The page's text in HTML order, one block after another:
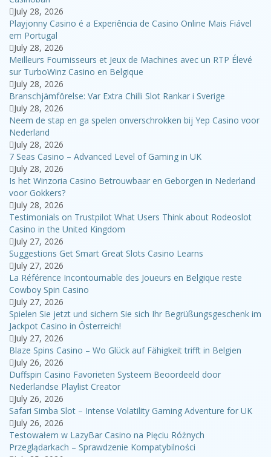
July 28, 2026
Playjonny Casino é a Experiência de Casino Online Mais Fiável
em Portugal
July 28, 2026
Meilleurs Fournisseurs et Jeux de Machines avec un RTP Élevé
sur TurboWinz Casino en Belgique
July 28, 2026
Branschjämförelse: Var Extra Chilli Slot Rankar i Sverige
July 28, 2026
Neem de stap en ga spelen onverschrokken bij Yep Casino voor
Nederland
July 28, 2026
7 Seas Casino – Advanced Level of Gaming in UK
July 28, 2026
Is het Winzoria Casino Betrouwbaar en Geborgen in Nederland
voor Gokkers?
July 28, 2026
Testimonials on Trustpilot What Users Think about Rodeoslot
Casino in the United Kingdom
July 27, 2026
Suggestions Get Smart Great Slots Casino Learns
July 27, 2026
La Référence Incontournable des Joueurs en Belgique reste
Cowboy Spin Casino
July 27, 2026
Spielen Sie jetzt und sichern Sie sich Ihr Begrüßungsgeschenk im
Jackpot Casino in Österreich!
July 27, 2026
Blaze Spins Casino – Wo Glück auf Fähigkeit trifft in Belgien
July 26, 2026
Duffspin Casino Favorieten Systeem Beoordeeld door
Nederlandse Playlist Creator
July 26, 2026
Safari Simba Slot – Intense Volatility Gaming Adventure for UK
July 26, 2026
Testowałem w LazyBar Casino na Pięciu Różnych
Przeglądarkach – Sprawdzenie Kompatybilności